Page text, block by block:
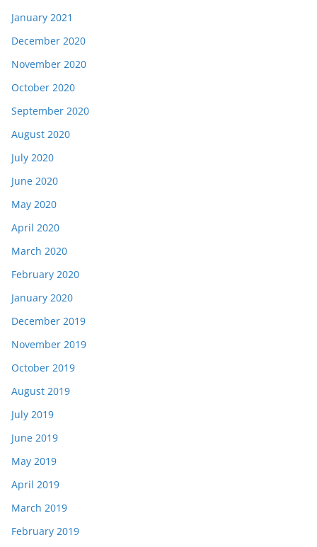
January 2021
December 2020
November 2020
October 2020
September 2020
August 2020
July 2020
June 2020
May 2020
April 2020
March 2020
February 2020
January 2020
December 2019
November 2019
October 2019
August 2019
July 2019
June 2019
May 2019
April 2019
March 2019
February 2019